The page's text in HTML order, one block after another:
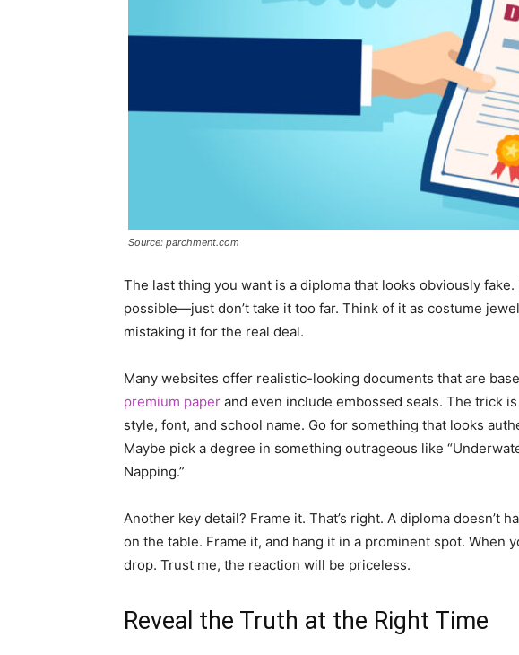
Source: parchment.com
The last thing you want is a diploma that looks obviously fake.
possible—just don’t take it too far. Think of it as costume
mistaking it for the real deal.
Many websites offer realistic-looking documents that are
premium paper and even include embossed seals. The trick
style, font, and school name. Go for something that looks
Maybe pick a degree in something outrageous like
Napping.”
Another key detail? Frame it. That’s right. A diploma doesn’t
on the table. Frame it, and hang it in a prominent spot. When
drop. Trust me, the reaction will be priceless.
Reveal the Truth at the Right Time